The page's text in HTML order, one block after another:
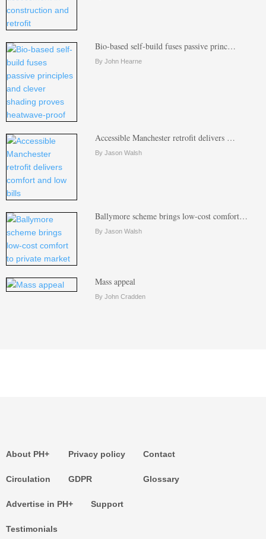
Bio-based self-build fuses passive princ…
By John Hearne
Accessible Manchester retrofit delivers …
By Jason Walsh
Ballymore scheme brings low-cost comfort…
By Jason Walsh
Mass appeal
By John Cradden
About PH+
Circulation
Privacy policy
GDPR
Contact
Glossary
Advertise in PH+
Testimonials
Support